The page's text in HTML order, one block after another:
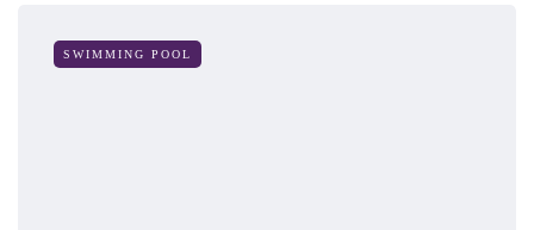
SWIMMING POOL